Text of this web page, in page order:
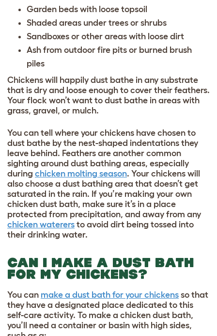
Garden beds with loose topsoil
Shaded areas under trees or shrubs
Sandboxes or other areas with loose dirt
Ash from outdoor fire pits or burned brush
piles
Chickens will happily dust bathe in any substrate
that is dry and loose enough to cover their feathers.
Your flock won’t want to dust bathe in areas with
grass, gravel, or mulch.
You can tell where your chickens have chosen to
dust bathe by the nest-shaped indentations they
leave behind. Feathers are another common
sighting around dust bathing areas, especially
during chicken molting season. Your chickens will
also choose a dust bathing area that doesn’t get
saturated in the rain. If you’re making your own
chicken dust bath, make sure it’s in a place
protected from precipitation, and away from any
chicken waterers to avoid dirt being tossed into
their drinking water.
CAN I MAKE A DUST BATH
FOR MY CHICKENS?
You can make a dust bath for your chickens so that
they have a designated place dedicated to this
self-care activity. To make a chicken dust bath,
you’ll need a container or basin with high sides,